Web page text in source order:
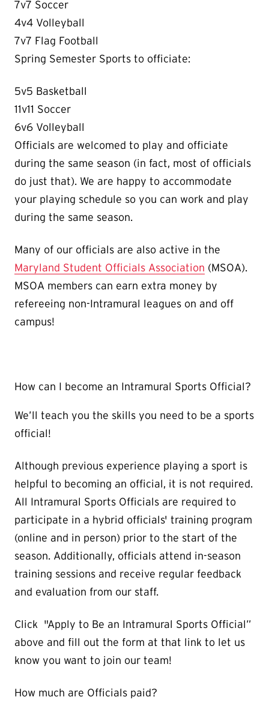
7v7 Soccer
4v4 Volleyball
7v7 Flag Football
Spring Semester Sports to officiate:
5v5 Basketball
11v11 Soccer
6v6 Volleyball
Officials are welcomed to play and officiate
during the same season (in fact, most of officials
do just that). We are happy to accommodate
your playing schedule so you can work and play
during the same season.
Many of our officials are also active in the
Maryland Student Officials Association (MSOA).
MSOA members can earn extra money by
refereeing non-Intramural leagues on and off
campus!
How can I become an Intramural Sports Official?
We’ll teach you the skills you need to be a sports
official!
Although previous experience playing a sport is
helpful to becoming an official, it is not required.
All Intramural Sports Officials are required to
participate in a hybrid officials' training program
(online and in person) prior to the start of the
season. Additionally, officials attend in-season
training sessions and receive regular feedback
and evaluation from our staff.
Click "Apply to Be an Intramural Sports Official”
above and fill out the form at that link to let us
know you want to join our team!
How much are Officials paid?